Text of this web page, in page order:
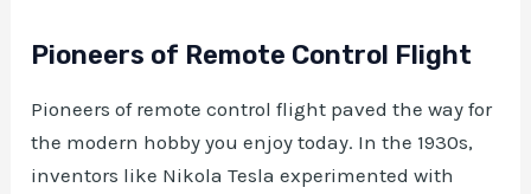
Pioneers of Remote Control Flight
Pioneers of remote control flight paved the way for
the modern hobby you enjoy today. In the 1930s,
inventors like Nikola Tesla experimented with